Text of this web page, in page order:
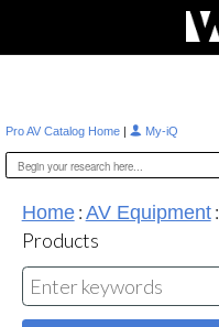
Pro AV Catalog Home | My-iQ
Home: AV Equipment:
Products